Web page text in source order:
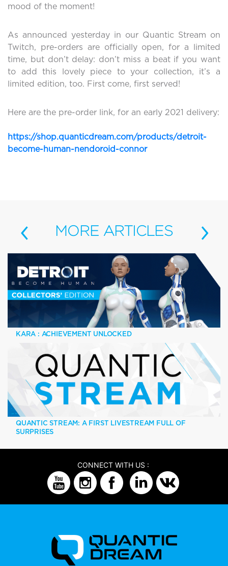
mood of the moment!
As announced yesterday in our Quantic Stream on
Twitch, pre-orders are officially open, for a limited
time, but don’t delay: don’t miss a beat if you want
to add this lovely piece to your collection, it’s a
limited edition, too. First come, first served!
Here are the pre-order link, for an early 2021 delivery:
https://shop.quanticdream.com/products/detroit-
become-human-nendoroid-connor
KARA : ACHIEVEMENT UNLOCKED
‹ MORE ARTICLES ›
QUANTIC STREAM: A FIRST LIVESTREAM FULL OF
SURPRISES
CONNECT WITH US :